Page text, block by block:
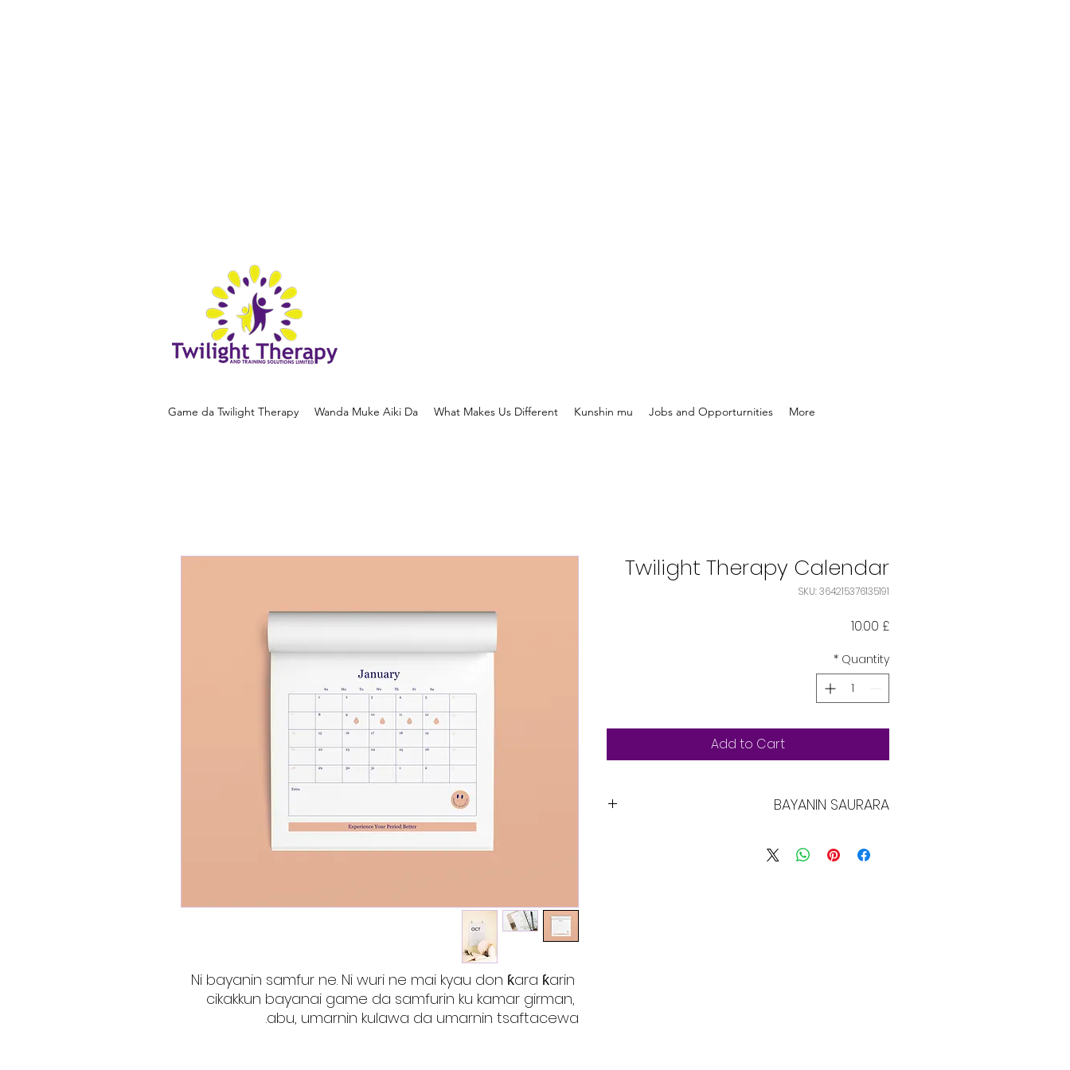
Game da Twilight Therapy Wanda Muke Aiki Da What Makes Us Different Kunshin mu Jobs and Opporturnities More
Ni bayanin samfur ne. Ni wuri ne mai kyau don ƙara ƙarin
cikakkun bayanai game da samfurin ku kamar girman,
abu, umarnin kulawa da umarnin tsaftacewa.
Twilight Therapy Calendar
SKU: 364215376135191
£ 10.00
Price
Quantity
*
Add to Cart
BAYANIN SAURARA
ƙara ƙarin bayani game da samfurin ku kamar